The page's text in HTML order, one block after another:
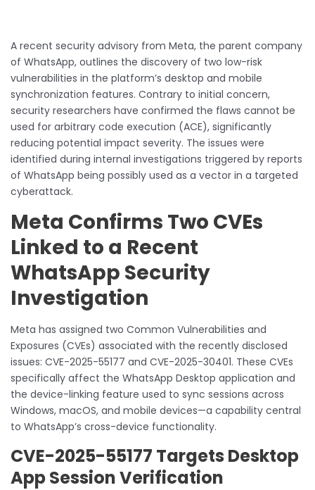
A recent security advisory from Meta, the parent company
of WhatsApp, outlines the discovery of two low-risk
vulnerabilities in the platform’s desktop and mobile
synchronization features. Contrary to initial concern,
security researchers have confirmed the flaws cannot be
used for arbitrary code execution (ACE), significantly
reducing potential impact severity. The issues were
identified during internal investigations triggered by reports
of WhatsApp being possibly used as a vector in a targeted
cyberattack.
Meta Confirms Two CVEs
Linked to a Recent
WhatsApp Security
Investigation
Meta has assigned two Common Vulnerabilities and
Exposures (CVEs) associated with the recently disclosed
issues: CVE-2025-55177 and CVE-2025-30401. These CVEs
specifically affect the WhatsApp Desktop application and
the device-linking feature used to sync sessions across
Windows, macOS, and mobile devices—a capability central
to WhatsApp’s cross-device functionality.
CVE-2025-55177 Targets Desktop
App Session Verification